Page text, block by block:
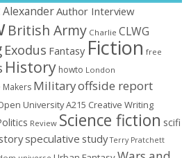
AlexanderAuthor Interview
British Army Charlie CLWG
Exodus Fantasy Fiction free
History howto London
Makers Militaryoffside report
University A215 Creative Writing
Review Science fiction scifi
speculative study Terry Pratchett